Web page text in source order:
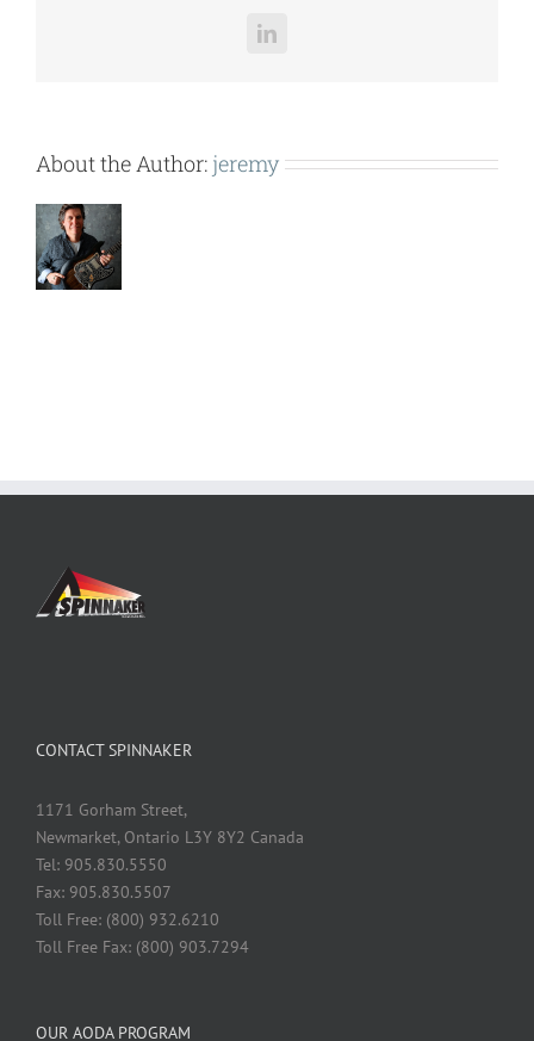
LinkedIn
About the Author: jeremy
CONTACT SPINNAKER
1171 Gorham Street,
Newmarket, Ontario L3Y 8Y2 Canada
Tel: 905.830.5550
Fax: 905.830.5507
Toll Free: (800) 932.6210
Toll Free Fax: (800) 903.7294
OUR AODA PROGRAM